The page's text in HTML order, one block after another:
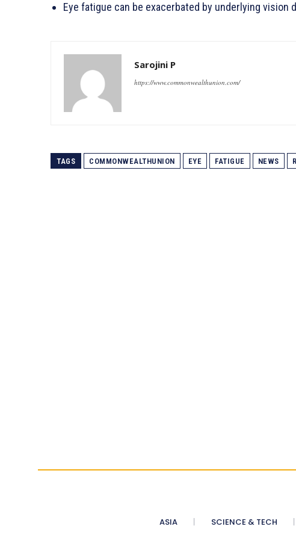
Eye fatigue can be exacerbated by underlying vision
Sarojini P
https://www.commonwealthunion.com/
TAGS COMMONWEALTHUNION EYE FATIGUE NEWS
ASIA SCIENCE & TECH